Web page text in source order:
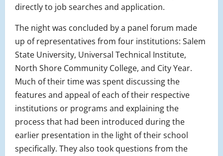
directly to job searches and application.
The night was concluded by a panel forum made
up of representatives from four institutions: Salem
State University, Universal Technical Institute,
North Shore Community College, and City Year.
Much of their time was spent discussing the
features and appeal of each of their respective
institutions or programs and explaining the
process that had been introduced during the
earlier presentation in the light of their school
specifically. They also took questions from the